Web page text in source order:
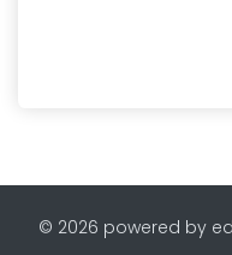
© 2026 powered by